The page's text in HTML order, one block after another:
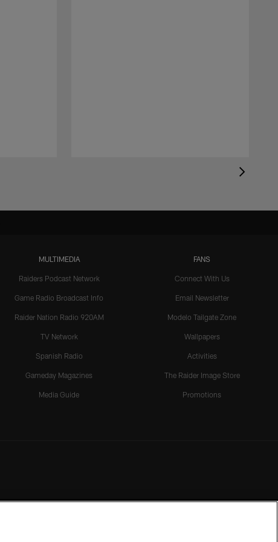
MULTIMEDIA
Raiders Podcast Network
Game Radio Broadcast Info
Raider Nation Radio 920AM
TV Network
Spanish Radio
Gameday Magazines
Media Guide
FANS
Connect With Us
Email Newsletter
Modelo Tailgate Zone
Wallpapers
Activities
The Raider Image Store
Promotions